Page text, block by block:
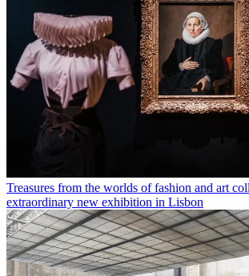
Treasures from the worlds of fashion and art
extraordinary new exhibition in Lisbon